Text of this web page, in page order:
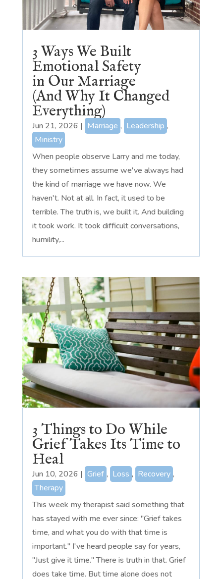
3 Ways We Built
Emotional Safety
in Our Marriage
(And Why It Changed
Everything)
Jun 21, 2026 | Marriage , Leadership ,
Ministry
When people observe Larry and me today,
they sometimes assume we've always had
the kind of marriage we have now. We
haven't. Not at all. In fact, it used to be
terrible. The truth is, we built it. And building
it took work. It took difficult conversations,
humility,...
3 Things to Do While
Grief Takes Its Time to
Heal
Jun 10, 2026 | Grief , Loss , Recovery ,
Therapy
This week my therapist said something that
has stayed with me ever since: "Grief takes
time, and what you do with that time is
important." I've heard people say for years,
"Just give it time." There is truth in that. Grief
does take time. But time alone does not